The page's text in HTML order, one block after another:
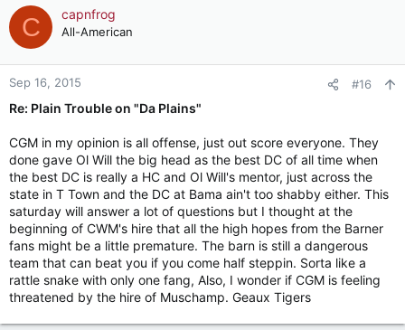
C capnfrog
All-American
Sep 16, 2015 #16
Re: Plain Trouble on "Da Plains"
CGM in my opinion is all offense, just out score everyone. They
done gave Ol Will the big head as the best DC of all time when
the best DC is really a HC and Ol Will's mentor, just across the
state in T Town and the DC at Bama ain't too shabby either. This
saturday will answer a lot of questions but I thought at the
beginning of CWM's hire that all the high hopes from the Barner
fans might be a little premature. The barn is still a dangerous
team that can beat you if you come half steppin. Sorta like a
rattle snake with only one fang, Also, I wonder if CGM is feeling
threatened by the hire of Muschamp. Geaux Tigers